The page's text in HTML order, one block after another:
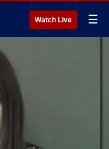
Watch Live ☰